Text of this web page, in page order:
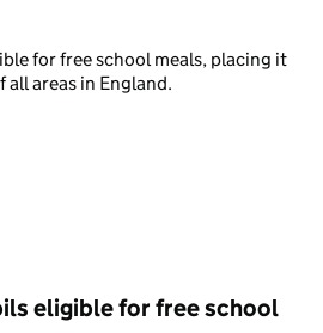
for free school meals, placing it
areas in England.
eligible for free school